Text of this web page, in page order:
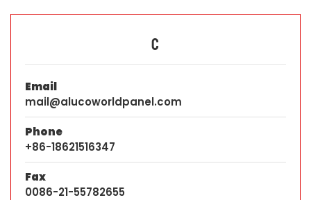
C
Email
mail@alucoworldpanel.com
Phone
+86-18621516347
Fax
0086-21-55782655